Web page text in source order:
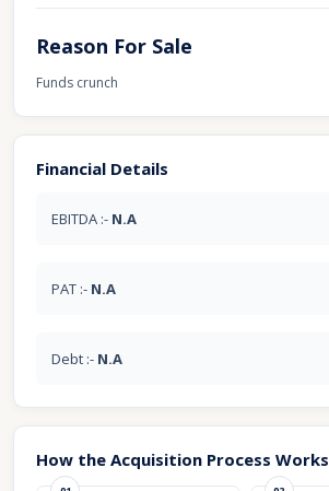
Reason For Sale
Funds crunch
Financial Details
EBITDA :- N.A
PAT :- N.A
Debt :- N.A
How the Acquisition Process Works